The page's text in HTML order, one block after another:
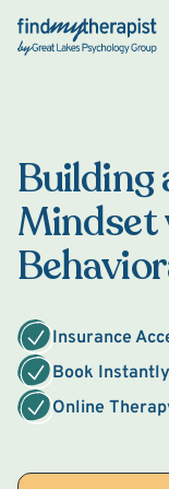
Back Home
Building
Mindset
Insurance
Book Instantly
Online